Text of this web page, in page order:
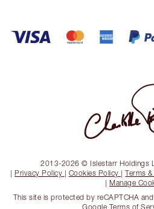
2013-2026 © Islestarr Holdings
| Privacy Policy | Cookies Policy |Terms
| Manage
This site is protected by reCAPTCHA
Google Terms of